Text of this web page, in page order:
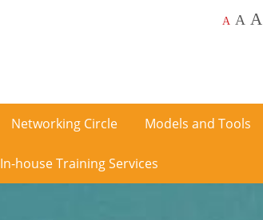
A A A
Networking Circle Models and Tools
In-house Training Services